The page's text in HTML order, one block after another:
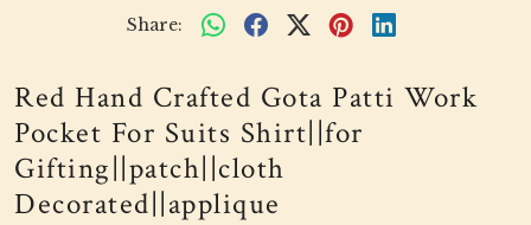
Share:
Red Hand Crafted Gota Patti Work
Pocket For Suits Shirt||for
Gifting||patch||cloth
Decorated||applique